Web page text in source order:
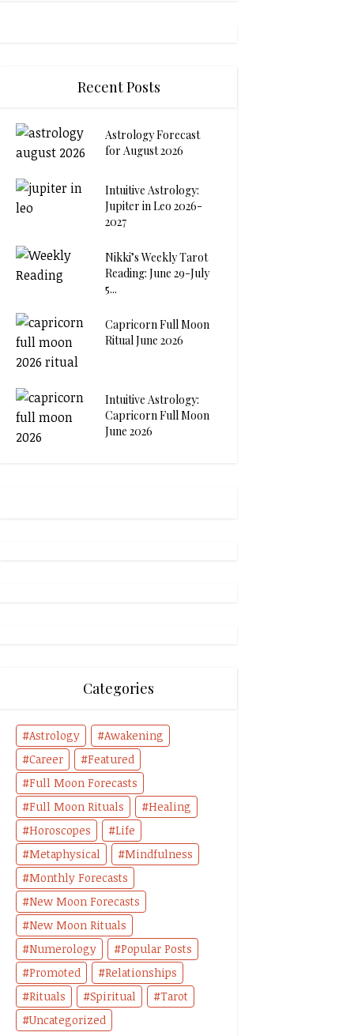
Recent Posts
Astrology Forecast
for August 2026
Intuitive Astrology:
Jupiter in Leo 2026-
2027
Nikki’s Weekly Tarot
Reading: June 29-July
5...
Capricorn Full Moon
Ritual June 2026
Intuitive Astrology:
Capricorn Full Moon
June 2026
Categories
Astrology
Awakening
Career
Featured
Full Moon Forecasts
Full Moon Rituals
Healing
Horoscopes
Life
Metaphysical
Mindfulness
Monthly Forecasts
New Moon Forecasts
New Moon Rituals
Numerology
Popular Posts
Promoted
Relationships
Rituals
Spiritual
Tarot
Uncategorized